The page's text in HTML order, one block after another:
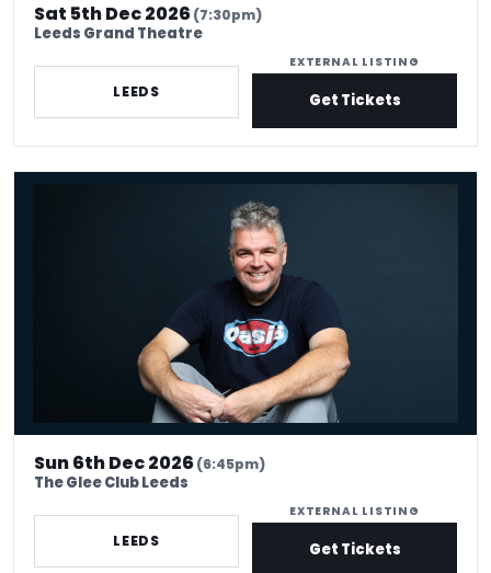
Sat 5th Dec 2026(7:30pm)
Leeds Grand Theatre
LEEDS
EXTERNAL LISTING
Get Tickets
Sun 6th Dec 2026(6:45pm)
The Glee Club Leeds
LEEDS
EXTERNAL LISTING
Get Tickets